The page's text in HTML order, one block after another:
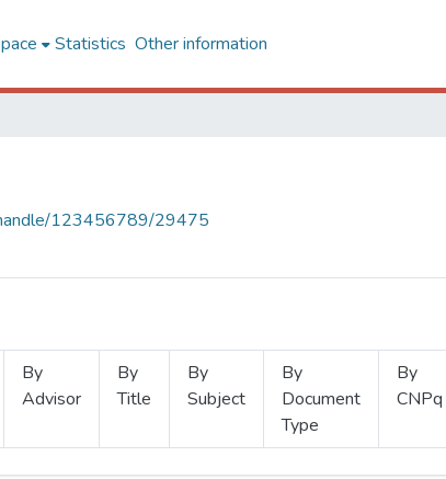
Statistics Other information
123456789/29475
By
Advisor
By
Title
By
Subject
By
Document
Type
By
CNPq